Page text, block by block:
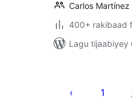
Carlos Martínez
400+ rakibaad
Lagu tijaabiyey
pagination
1